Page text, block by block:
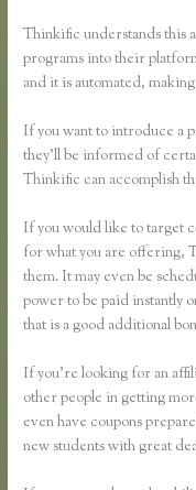
Thinkific understands this
programs into their
and it is automated,
If you want to introduce a
they’ll be informed of
Thinkific can accomplish
If you would like to target
for what you are offering,
them. It may even be
power to be paid instantly
that is a good additional
If you’re looking for an
other people in getting
even have coupons
new students with great